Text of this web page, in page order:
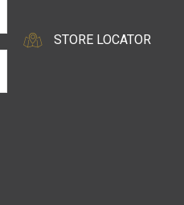
STORE LOCATOR